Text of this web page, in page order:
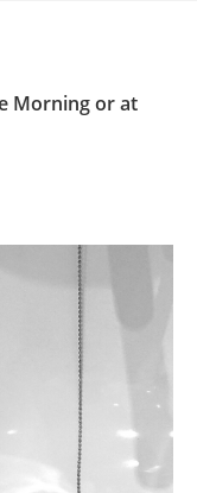
Morning or at